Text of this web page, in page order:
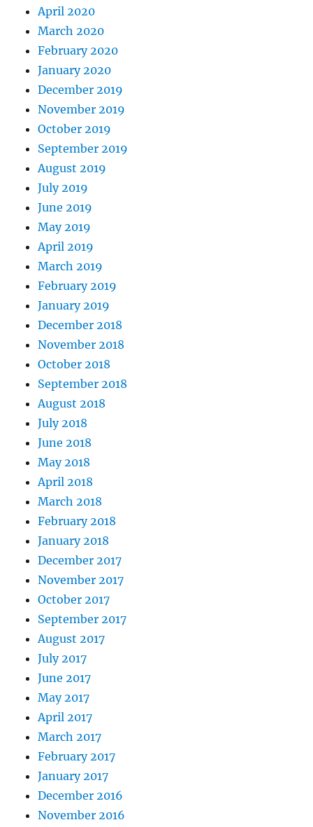
April 2020
March 2020
February 2020
January 2020
December 2019
November 2019
October 2019
September 2019
August 2019
July 2019
June 2019
May 2019
April 2019
March 2019
February 2019
January 2019
December 2018
November 2018
October 2018
September 2018
August 2018
July 2018
June 2018
May 2018
April 2018
March 2018
February 2018
January 2018
December 2017
November 2017
October 2017
September 2017
August 2017
July 2017
June 2017
May 2017
April 2017
March 2017
February 2017
January 2017
December 2016
November 2016